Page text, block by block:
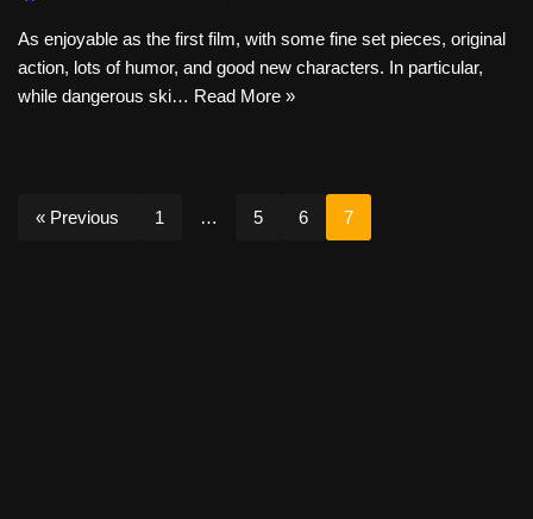
As enjoyable as the first film, with some fine set pieces, original
action, lots of humor, and good new characters. In particular,
while dangerous ski… Read More »
« Previous 1 … 5 6 7